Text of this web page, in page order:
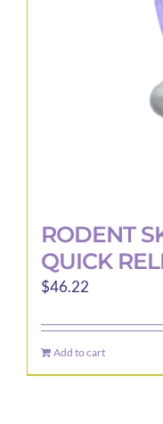
chosen
RODENT
QUICK
$46.22
Add to cart